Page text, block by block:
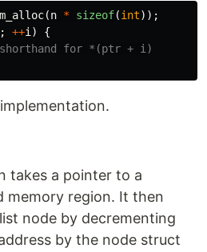
(n * sizeof(int));
; ++i)
{
for *(ptr + i)
implementation.
takes a pointer to a
memory region. It then
node by decrementing
by the node struct